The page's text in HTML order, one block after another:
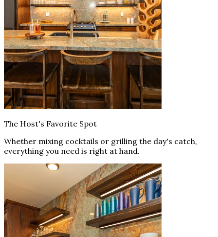
The Host's Favorite Spot
Whether mixing cocktails or grilling the day's catch,
everything you need is right at hand.